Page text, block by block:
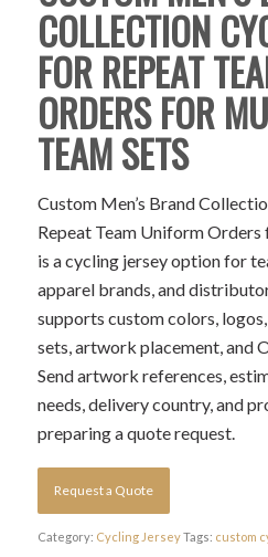
COLLECTION
FOR REPEAT
ORDERS FOR
TEAM SETS
Custom Men’s Brand
Repeat Team Uniform
is a cycling jersey option for
apparel brands, and
supports custom colors,
sets, artwork placement, and
Send artwork references,
needs, delivery country, and
preparing a quote request.
Request a Quote
Category: Cycling JerseyTags: custom